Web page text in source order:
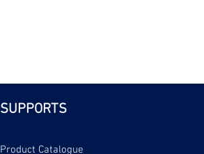
SUPPORTS
Product Catalogue